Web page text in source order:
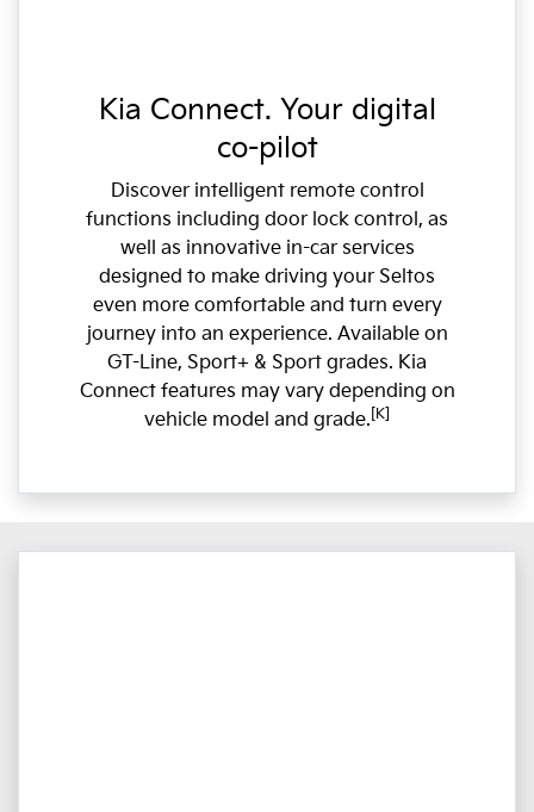
Kia Connect. Your digital
co-pilot
Discover intelligent remote control
functions including door lock control, as
well as innovative in-car services
designed to make driving your Seltos
even more comfortable and turn every
journey into an experience. Available on
GT-Line, Sport+ & Sport grades. Kia
Connect features may vary depending on
vehicle model and grade. [K]